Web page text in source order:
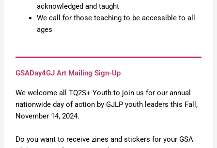
acknowledged and taught
We call for those teaching to be accessible to all
ages
GSADay4GJ Art Mailing Sign-Up
We welcome all TQ2S+ Youth to join us for our annual
nationwide day of action by GJLP youth leaders this Fall,
November 14, 2024.
Do you want to receive zines and stickers for your GSA